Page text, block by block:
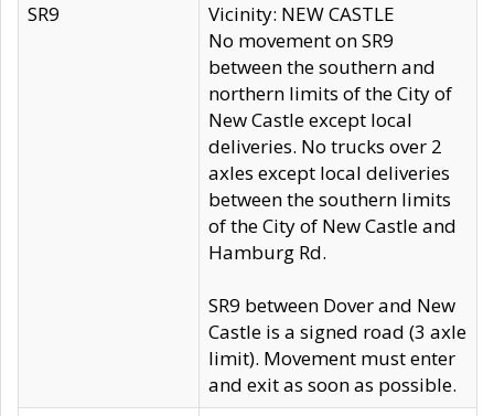
SR9
Vicinity: NEW CASTLE
No movement on SR9
between the southern and
northern limits of the City of
New Castle except local
deliveries. No trucks over 2
axles except local deliveries
between the southern limits
of the City of New Castle and
Hamburg Rd.
SR9 between Dover and New
Castle is a signed road (3 axle
limit). Movement must enter
and exit as soon as possible.